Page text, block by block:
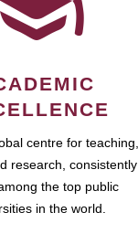
centre for teaching,
research, consistently
the top public
in the world.